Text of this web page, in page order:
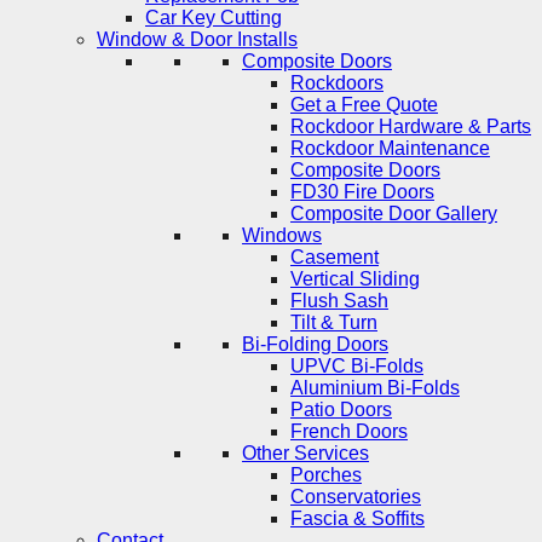
Car Key Cutting
Window & Door Installs
Composite Doors
Rockdoors
Get a Free Quote
Rockdoor Hardware & Parts
Rockdoor Maintenance
Composite Doors
FD30 Fire Doors
Composite Door Gallery
Windows
Casement
Vertical Sliding
Flush Sash
Tilt & Turn
Bi-Folding Doors
UPVC Bi-Folds
Aluminium Bi-Folds
Patio Doors
French Doors
Other Services
Porches
Conservatories
Fascia & Soffits